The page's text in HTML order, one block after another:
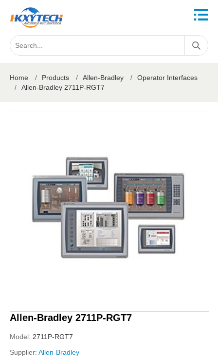
Home / Products / Allen-Bradley /
Operator Interfaces
/
Allen-Bradley 2711P-RGT7
Allen-Bradley 2711P-RGT7
Model: 2711P-RGT7
Supplier: Allen-Bradley